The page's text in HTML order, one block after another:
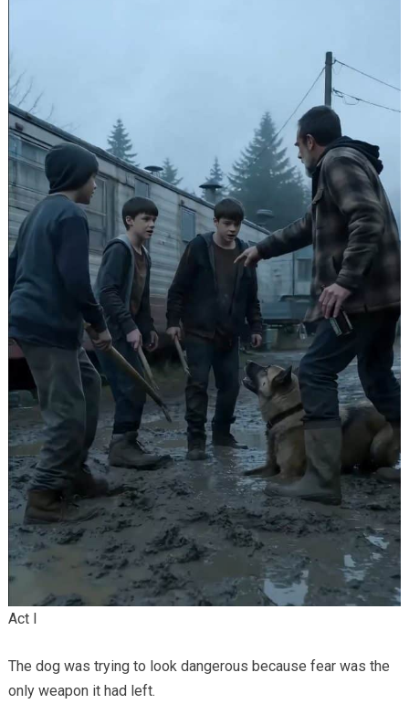
Act I
The dog was trying to look dangerous because fear was the
only weapon it had left.